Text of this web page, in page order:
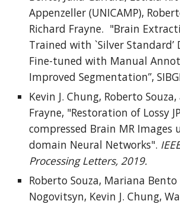
Appenzeller (UNICAMP),
Richard Frayne. "Brain
Trained with `Silver Standard’
Fine-tuned with Manual
Improved Segmentation”,
Kevin J. Chung, Roberto
Frayne, "Restoration of Lossy
compressed Brain MR Images
domain Neural Networks".
Processing Letters, 2019.
Roberto Souza, Mariana
Nogovitsyn, Kevin J. Chung,